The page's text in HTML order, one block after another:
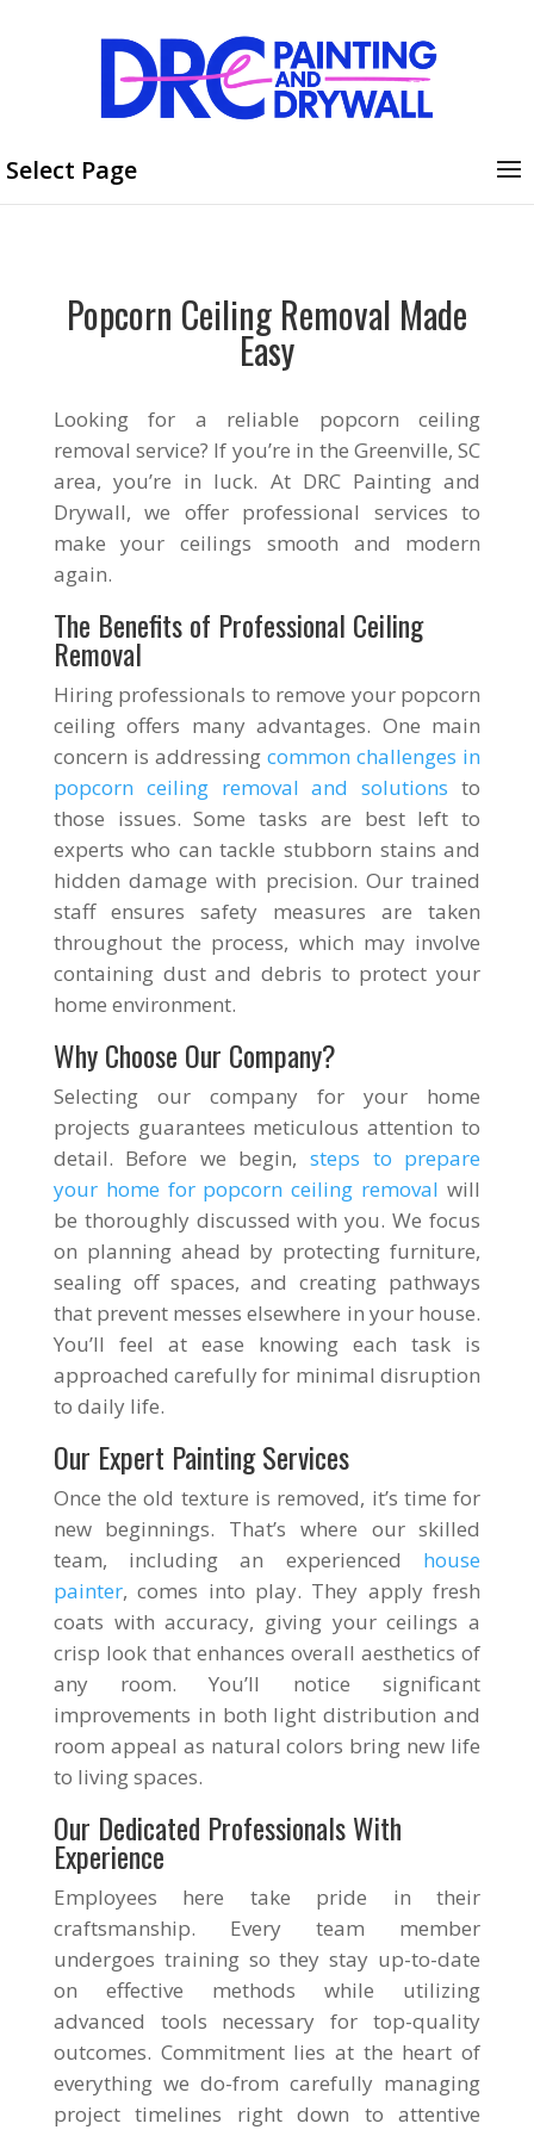
Select Page
Popcorn Ceiling Removal Made
Easy
Looking for a reliable popcorn ceiling
removal service? If you’re in the Greenville, SC
area, you’re in luck. At DRC Painting and
Drywall, we offer professional services to
make your ceilings smooth and modern
again.
The Benefits of Professional Ceiling
Removal
Hiring professionals to remove your popcorn
ceiling offers many advantages. One main
concern is addressingcommon challenges in
popcorn ceiling removal and solutions to
those issues. Some tasks are best left to
experts who can tackle stubborn stains and
hidden damage with precision. Our trained
staff ensures safety measures are taken
throughout the process, which may involve
containing dust and debris to protect your
home environment.
Why Choose Our Company?
Selecting our company for your home
projects guarantees meticulous attention to
detail. Before we begin,steps to prepare
your home for popcorn ceiling removal will
be thoroughly discussed with you. We focus
on planning ahead by protecting furniture,
sealing off spaces, and creating pathways
that prevent messes elsewhere in your house.
You’ll feel at ease knowing each task is
approached carefully for minimal disruption
to daily life.
Our Expert Painting Services
Once the old texture is removed, it’s time for
new beginnings. That’s where our skilled
team, including an experienced house
painter, comes into play. They apply fresh
coats with accuracy, giving your ceilings a
crisp look that enhances overall aesthetics of
any room. You’ll notice significant
improvements in both light distribution and
room appeal as natural colors bring new life
to living spaces.
Our Dedicated Professionals With
Experience
Employees here take pride in their
craftsmanship. Every team member
undergoes training so they stay up-to-date
on effective methods while utilizing
advanced tools necessary for top-quality
outcomes. Commitment lies at the heart of
everything we do-from carefully managing
project timelines right down to attentive